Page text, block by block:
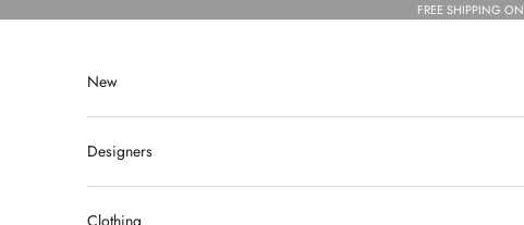
FREE SHIPPING
New
Designers
Clothing